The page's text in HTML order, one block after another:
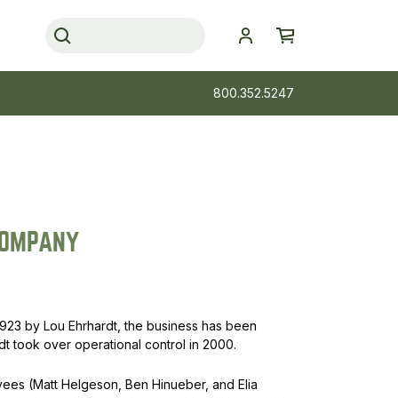
800.352.5247
by Lou Ehrhardt, the business has been
took over operational control in 2000.
(Matt Helgeson, Ben Hinueber, and Elia